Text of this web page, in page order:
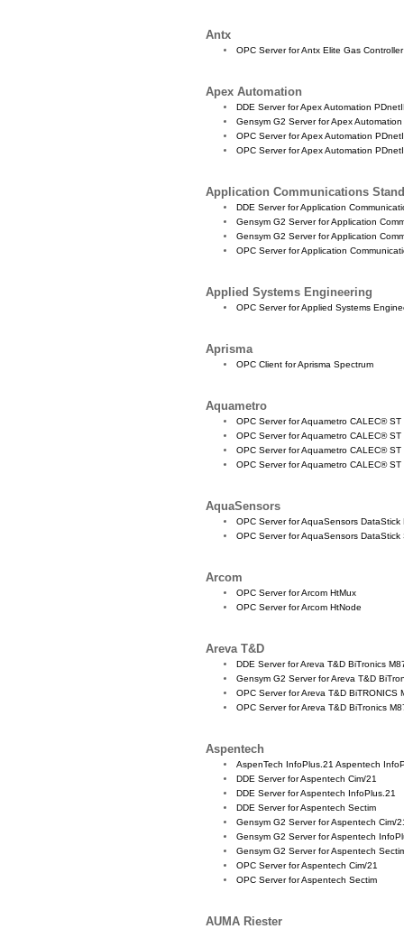
Antx
OPC Server for Antx Elite Gas Controller
Apex Automation
DDE Server for Apex Automation
Gensym G2 Server for Apex
OPC Server for Apex Automation
OPC Server for Apex Automation
Application Communications
DDE Server for Application
Gensym G2 Server for Application
Gensym G2 Server for Application
OPC Server for Application
Applied Systems Engineering
OPC Server for Applied Systems
Aprisma
OPC Client for Aprisma Spectrum
Aquametro
OPC Server for Aquametro CALEC® ST
OPC Server for Aquametro CALEC® ST
OPC Server for Aquametro CALEC® ST
OPC Server for Aquametro CALEC® ST
AquaSensors
OPC Server for AquaSensors
OPC Server for AquaSensors DataStick
Arcom
OPC Server for Arcom HtMux
OPC Server for Arcom HtNode
Areva T&D
DDE Server for Areva T&D BiTronics
Gensym G2 Server for Areva T&D
OPC Server for Areva T&D BiTRONICS
OPC Server for Areva T&D BiTronics
Aspentech
AspenTech InfoPlus.21 Aspentech
DDE Server for Aspentech Cim/21
DDE Server for Aspentech InfoPlus.21
DDE Server for Aspentech Sectim
Gensym G2 Server for Aspentech Cim/
Gensym G2 Server for Aspentech
Gensym G2 Server for Aspentech
OPC Server for Aspentech Cim/21
OPC Server for Aspentech Sectim
AUMA Riester